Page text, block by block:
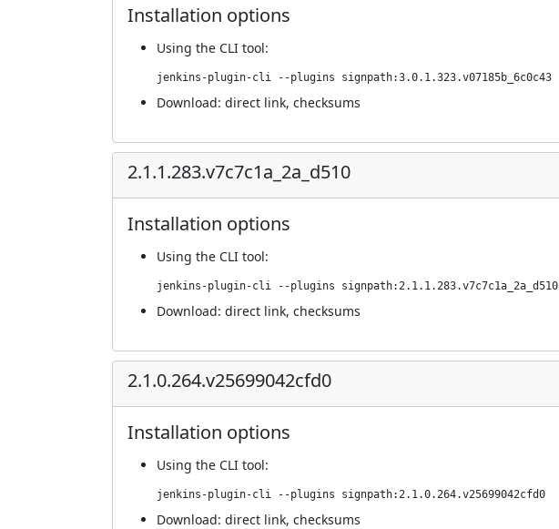
Installation options
Using the CLI tool:
jenkins-plugin-cli --plugins signpath:3.0.1.323.v07185b_6c0c43
Download: direct link, checksums
2.1.1.283.v7c7c1a_2a_d510
Installation options
Using the CLI tool:
jenkins-plugin-cli --plugins signpath:2.1.1.283.v7c7c1a_2a_d510
Download: direct link, checksums
2.1.0.264.v25699042cfd0
Installation options
Using the CLI tool:
jenkins-plugin-cli --plugins signpath:2.1.0.264.v25699042cfd0
Download: direct link, checksums